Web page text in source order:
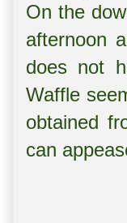
On the
afternoon
does not
Waffle
obtained
can